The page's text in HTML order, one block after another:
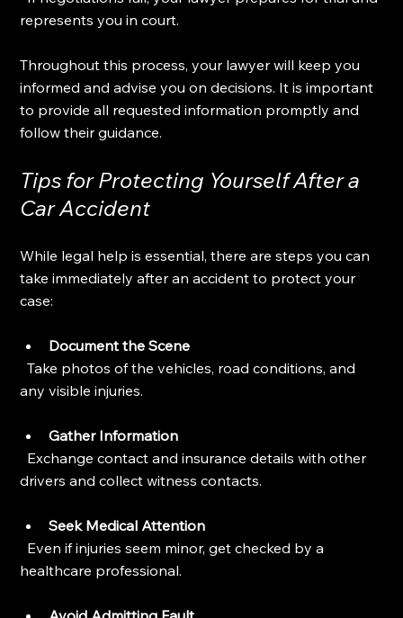
represents you in court.
Throughout this process, your lawyer will keep you
informed and advise you on decisions. It is important
to provide all requested information promptly and
follow their guidance.
Tips for Protecting Yourself After a
Car Accident
While legal help is essential, there are steps you can
take immediately after an accident to protect your
case:
Document the Scene
  Take photos of the vehicles, road conditions, and
any visible injuries.
Gather Information
drivers and collect witness contacts.
Seek Medical Attention
healthcare professional.